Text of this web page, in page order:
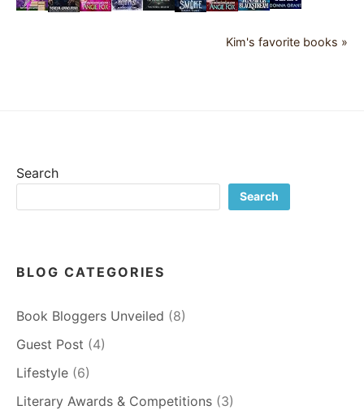
Kim's favorite books »
Search
Search
BLOG CATEGORIES
Book Bloggers Unveiled (8)
Guest Post (4)
Lifestyle (6)
Literary Awards & Competitions (3)